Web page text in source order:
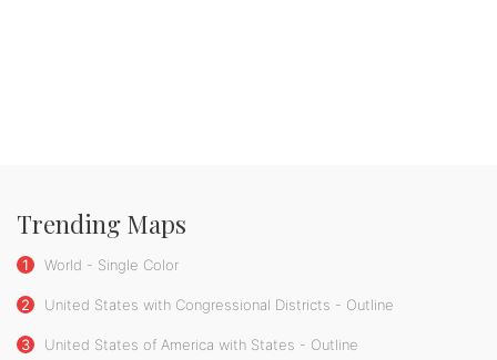
Trending Maps
1 World - Single Color
2 United States with Congressional Districts - Outline
3 United States of America with States - Outline